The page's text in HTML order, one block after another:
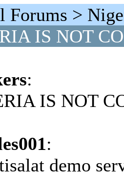
Forums >
IS NOT
:
IS NOT
:
demo